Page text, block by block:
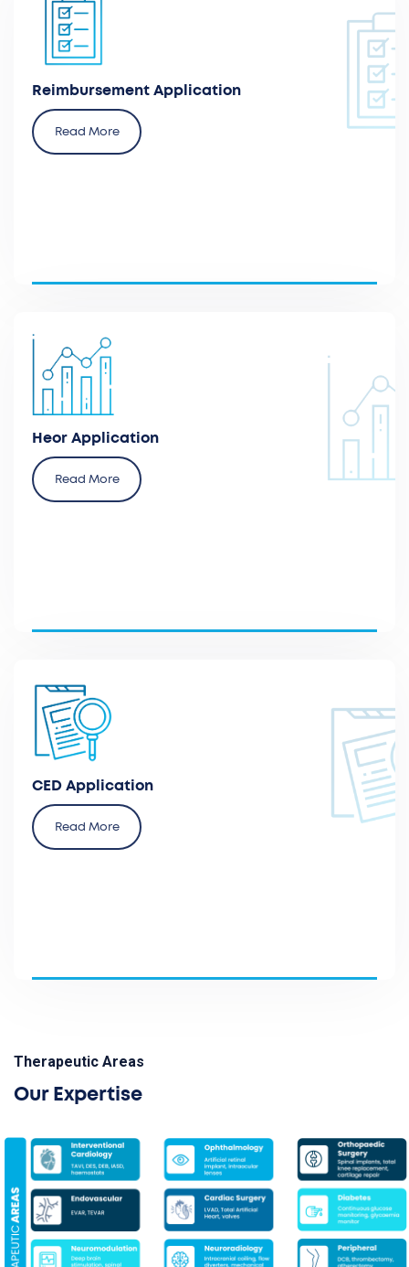
Reimbursement Application
Read More
Prepare reimbursement applications to secure
coverage for innovative medical technologies.
Heor Application
Read More
Advise and develop a health economic model to
generate evidence of the value of new interventions
for reimbursement agencies and local healthcare
CED Application
Read More
Submit applications for CED programs (coverage
with evidence development) for early authorization
programs for innovative devices.
Therapeutic Areas
Our Expertise